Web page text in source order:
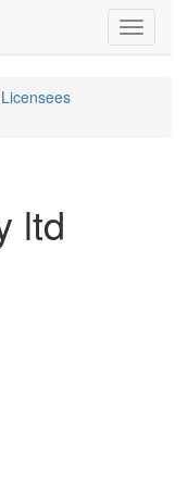
Toggle
ltd